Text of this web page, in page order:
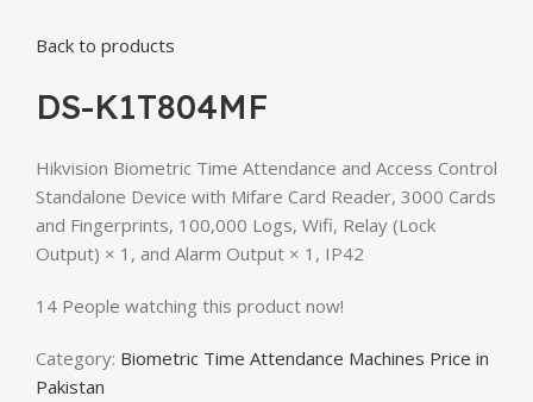
Back to products
DS-K1T804MF
Hikvision Biometric Time Attendance and Access Control
Standalone Device with Mifare Card Reader, 3000 Cards
and Fingerprints, 100,000 Logs, Wifi, Relay (Lock
Output) × 1, and Alarm Output × 1, IP42
14 People watching this product now!
Category: Biometric Time Attendance Machines Price in
Pakistan